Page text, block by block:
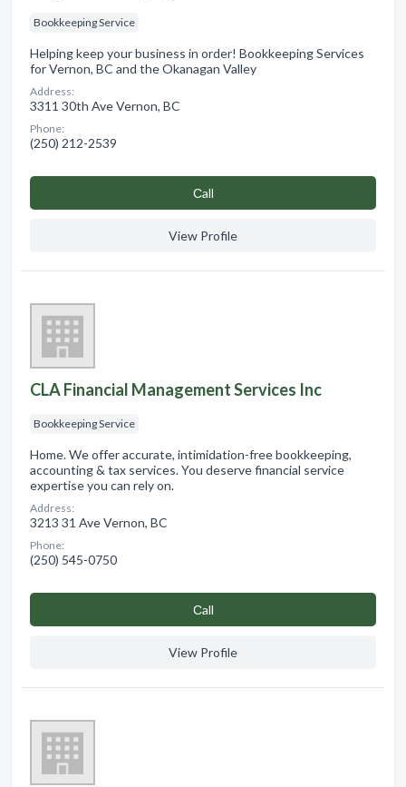
Bookkeeping Service
Helping keep your business in order! Bookkeeping Services
for Vernon, BC and the Okanagan Valley
Address:
3311 30th Ave Vernon, BC
Phone:
(250) 212-2539
Сall
View Profile
CLA Financial Management Services Inc
Bookkeeping Service
Home. We offer accurate, intimidation-free bookkeeping,
accounting & tax services. You deserve financial service
expertise you can rely on.
Address:
3213 31 Ave Vernon, BC
Phone:
(250) 545-0750
Сall
View Profile